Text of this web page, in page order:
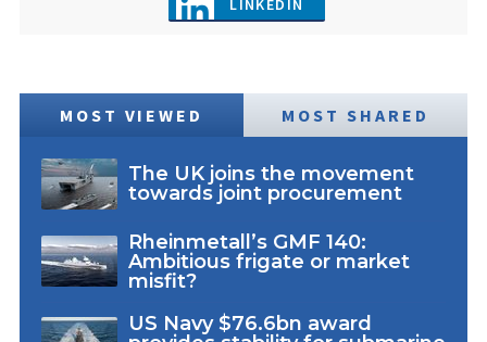
LINKEDIN
MOST VIEWED MOST SHARED
The UK joins the movement
towards joint procurement
Rheinmetall’s GMF 140:
Ambitious frigate or market
misfit?
US Navy $76.6bn award